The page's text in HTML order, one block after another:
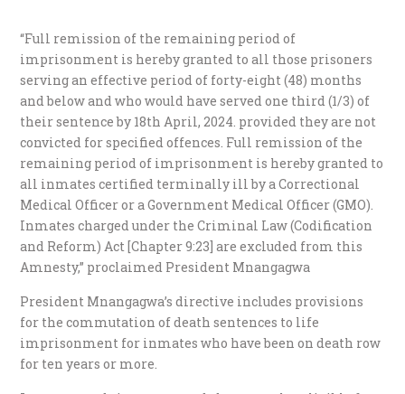
“Full remission of the remaining period of
imprisonment is hereby granted to all those prisoners
serving an effective period of forty-eight (48) months
and below and who would have served one third (1/3) of
their sentence by 18th April, 2024. provided they are not
convicted for specified offences. Full remission of the
remaining period of imprisonment is hereby granted to
all inmates certified terminally ill by a Correctional
Medical Officer or a Government Medical Officer (GMO).
Inmates charged under the Criminal Law (Codification
and Reform) Act [Chapter 9:23] are excluded from this
Amnesty,” proclaimed President Mnangagwa
President Mnangagwa’s directive includes provisions
for the commutation of death sentences to life
imprisonment for inmates who have been on death row
for ten years or more.